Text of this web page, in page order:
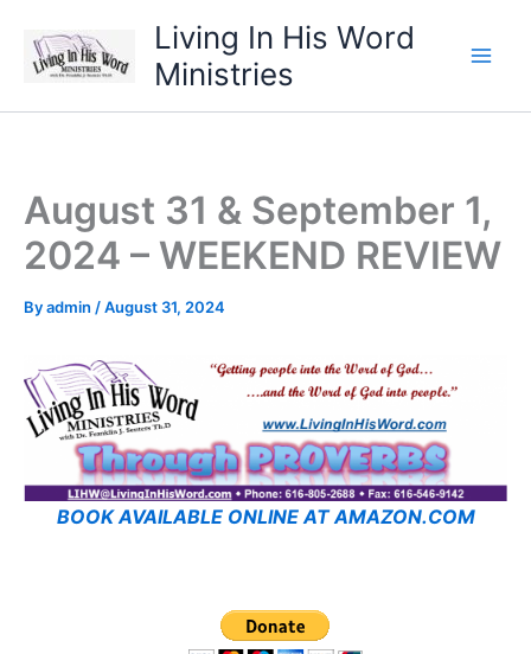
content
Living In His Word
Ministries
August 31 & September 1,
2024 – WEEKEND REVIEW
Byadmin /August 31, 2024
BOOK AVAILABLE ONLINE AT AMAZON.COM